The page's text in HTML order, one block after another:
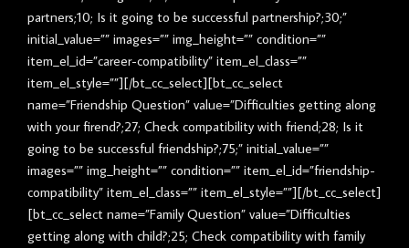
partners;10; Is it going to be successful partnership?;30;”
initial_value=”” images=”” img_height=”” condition=””
item_el_id=”career-compatibility” item_el_class=””
item_el_style=””][/bt_cc_select][bt_cc_select
name=”Friendship Question” value=”Difficulties getting along
with your firend?;27; Check compatibility with friend;28; Is it
going to be successful friendship?;75;” initial_value=””
images=”” img_height=”” condition=”” item_el_id=”friendship-
compatibility” item_el_class=”” item_el_style=””][/bt_cc_select]
[bt_cc_select name=”Family Question” value=”Difficulties
getting along with child?;25; Check compatibility with family